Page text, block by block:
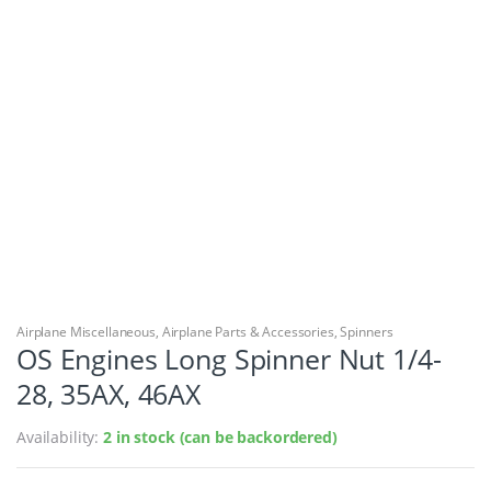
Airplane Miscellaneous, Airplane Parts & Accessories,Spinners
OS Engines Long Spinner Nut 1/4-
28, 35AX, 46AX
Availability:2 in stock (can be backordered)